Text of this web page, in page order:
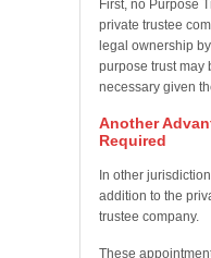
First, no Purpose
private trustee
legal ownership
purpose trust may
necessary given
Another
Required
In other
addition to the
trustee company.
These